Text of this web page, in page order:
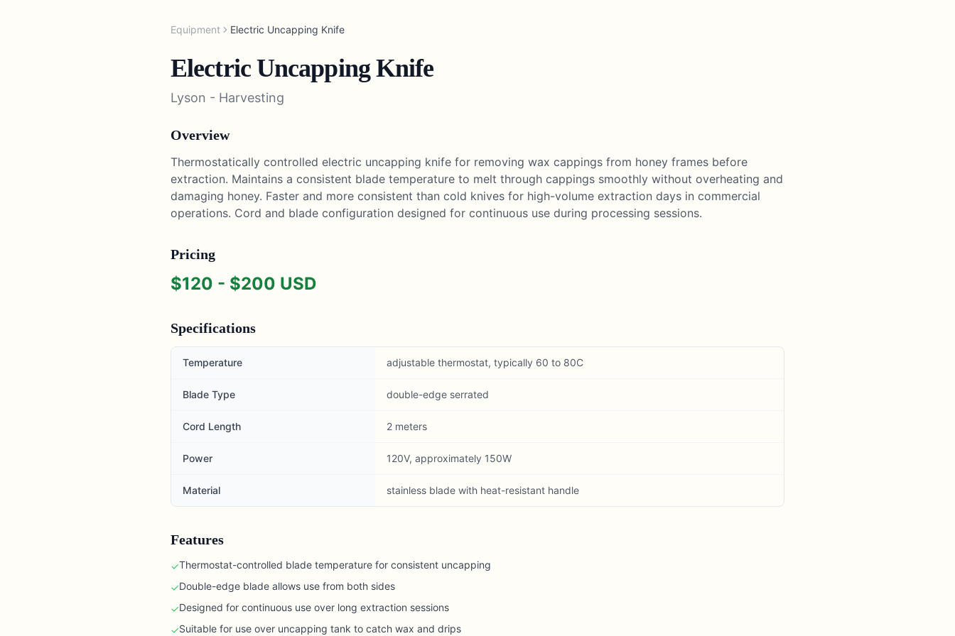
Equipment Electric Uncapping Knife
Electric Uncapping Knife
Lyson - Harvesting
Overview
Thermostatically controlled electric uncapping knife for removing wax cappings from honey frames before
extraction. Maintains a consistent blade temperature to melt through cappings smoothly without overheating and
damaging honey. Faster and more consistent than cold knives for high-volume extraction days in commercial
operations. Cord and blade configuration designed for continuous use during processing sessions.
Pricing
$120 - $200 USD
Specifications
Temperature adjustable thermostat, typically 60 to 80C
Blade Type double-edge serrated
Cord Length 2 meters
Power 120V, approximately 150W
Material stainless blade with heat-resistant handle
Features
✓Thermostat-controlled blade temperature for consistent uncapping
✓Double-edge blade allows use from both sides
✓Designed for continuous use over long extraction sessions
✓Suitable for use over uncapping tank to catch wax and drips